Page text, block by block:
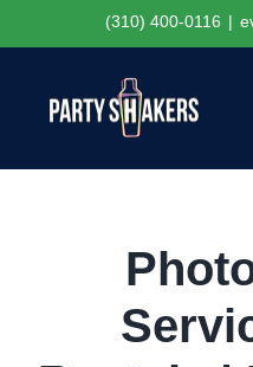
to
(310) 400-0116 |